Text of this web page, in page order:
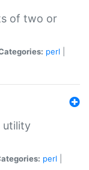
of two or
perl
utility
perl